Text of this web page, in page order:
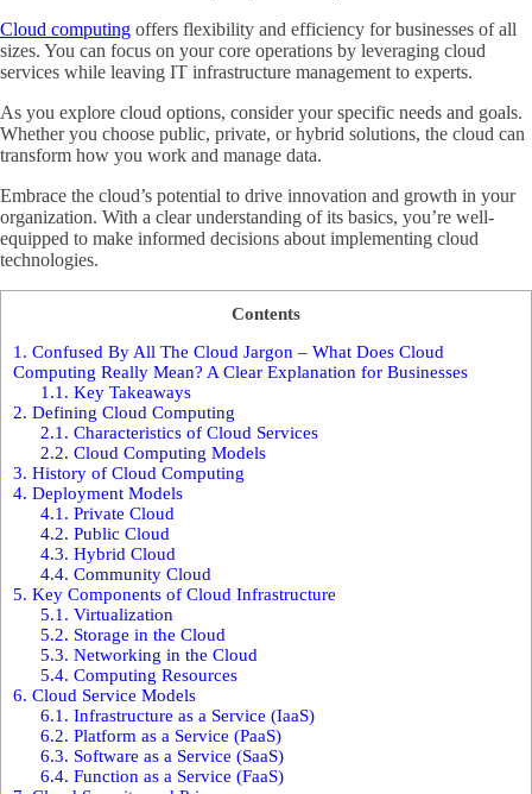
Cloud computing offers flexibility and efficiency for businesses of all
sizes. You can focus on your core operations by leveraging cloud
services while leaving IT infrastructure management to experts.
As you explore cloud options, consider your specific needs and goals.
Whether you choose public, private, or hybrid solutions, the cloud can
transform how you work and manage data.
Embrace the cloud’s potential to drive innovation and growth in your
organization. With a clear understanding of its basics, you’re well-
equipped to make informed decisions about implementing cloud
technologies.
Contents
1. Confused By All The Cloud Jargon – What Does Cloud
Computing Really Mean? A Clear Explanation for Businesses
1.1. Key Takeaways
2. Defining Cloud Computing
2.1. Characteristics of Cloud Services
2.2. Cloud Computing Models
3. History of Cloud Computing
4. Deployment Models
4.1. Private Cloud
4.2. Public Cloud
4.3. Hybrid Cloud
4.4. Community Cloud
5. Key Components of Cloud Infrastructure
5.1. Virtualization
5.2. Storage in the Cloud
5.3. Networking in the Cloud
5.4. Computing Resources
6. Cloud Service Models
6.1. Infrastructure as a Service (IaaS)
6.2. Platform as a Service (PaaS)
6.3. Software as a Service (SaaS)
6.4. Function as a Service (FaaS)